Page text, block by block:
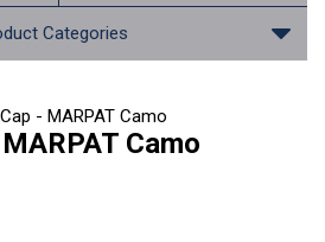
Categories
Camo